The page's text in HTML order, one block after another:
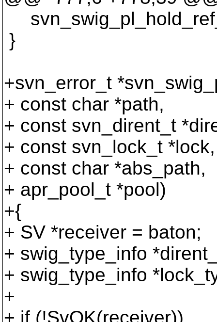
}
+svn_error_t
+ const char *path,
+ const svn_dirent_t
+ const svn_lock_t *lock,
+ const char *abs_path,
+ apr_pool_t *pool)
+{
+ SV *receiver = baton;
+ swig_type_info
+ swig_type_info
+
+ if (!SvOK(receiver))